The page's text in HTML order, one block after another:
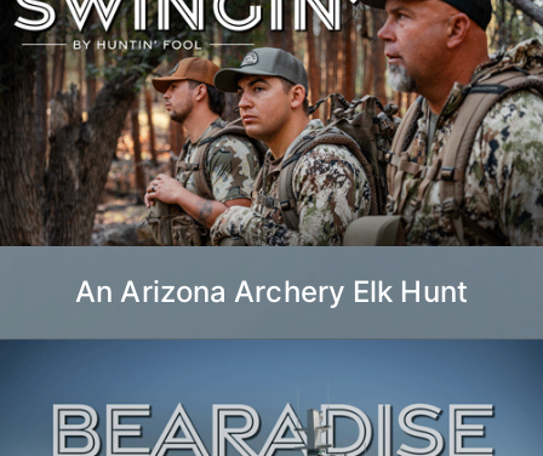
An Arizona Archery Elk Hunt